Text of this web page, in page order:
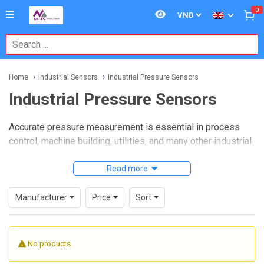
0
Home Industrial Sensors Industrial Pressure Sensors
Industrial Pressure Sensors
Accurate pressure measurement is essential in process
control, machine building, utilities, and many other industrial
feedback. Whether the goal is monitoring compressed air,
abnormal operating conditions, choosing the right sensor
helps improve visibility, repeatability, and control at the
application level.
This category brings together
Read more
Manufacturer Price Sort
No products